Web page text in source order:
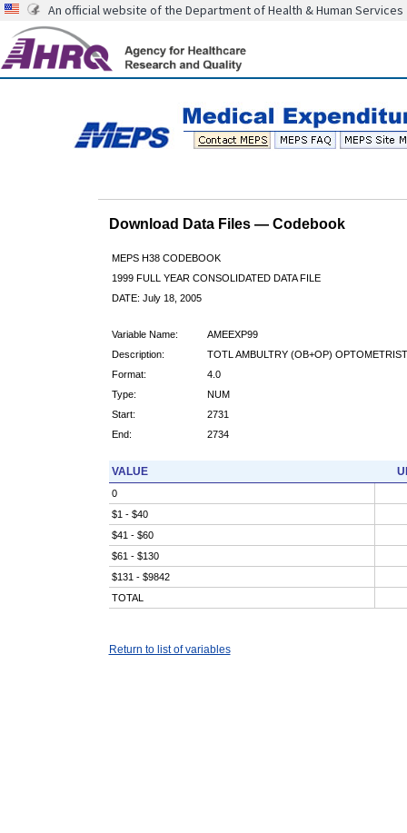
An official website of the Department of Health & Human Services
Download Data Files — Codebook
MEPS H38 CODEBOOK
1999 FULL YEAR CONSOLIDATED DATA FILE
DATE: July 18, 2005
Variable Name:
AMEEXP99
Description:
TOTL AMBULTRY (OB+OP)
Format:
4.0
Type:
NUM
Start:
2731
End:
2734
VALUE
0
$1 - $40
$41 - $60
$61 - $130
$131 - $9842
TOTAL
Return to list of variables